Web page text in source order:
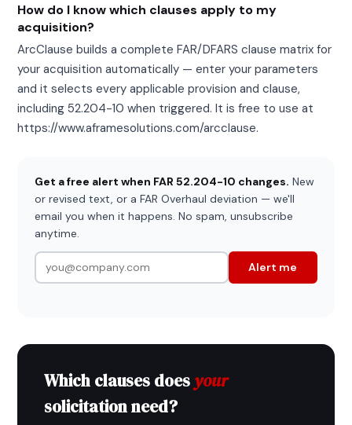
How do I know which clauses apply to my
acquisition?
ArcClause builds a complete FAR/DFARS clause matrix for
your acquisition automatically — enter your parameters
and it selects every applicable provision and clause,
including 52.204-10 when triggered. It is free to use at
https://www.aframesolutions.com/arcclause.
Get a free alert when FAR 52.204-10 changes. New
or revised text, or a FAR Overhaul deviation — we'll
email you when it happens. No spam, unsubscribe
anytime.
Alert me
Which clauses does your
solicitation need?